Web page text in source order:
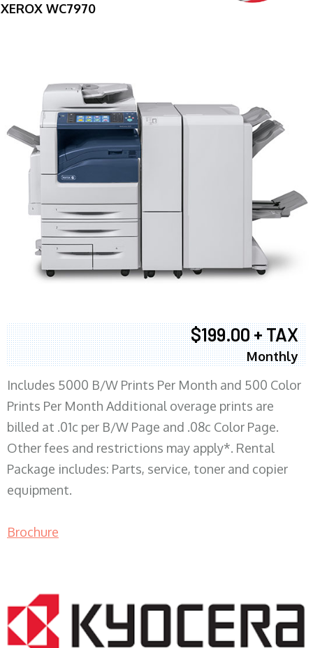
XEROX WC7970
$199.00 + TAX
Monthly
Includes 5000 B/W Prints Per Month and 500 Color
Prints Per Month Additional overage prints are
billed at .01c per B/W Page and .08c Color Page.
Other fees and restrictions may apply*. Rental
Package includes: Parts, service, toner and copier
equipment.
Brochure